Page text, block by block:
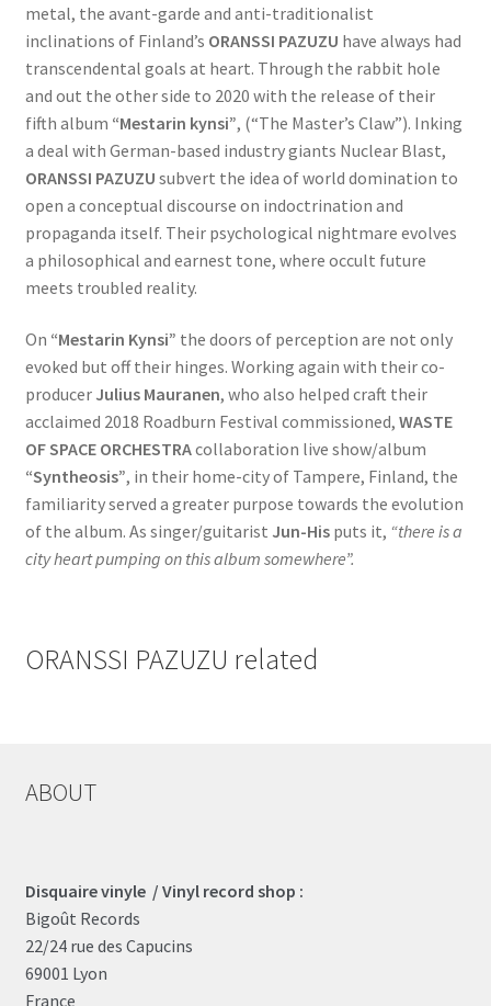
metal, the avant-garde and anti-traditionalist
inclinations of Finland’s ORANSSI PAZUZU have always had
transcendental goals at heart. Through the rabbit hole
and out the other side to 2020 with the release of their
fifth album “Mestarin kynsi”, (“The Master’s Claw”). Inking
a deal with German-based industry giants Nuclear Blast,
ORANSSI PAZUZU subvert the idea of world domination to
open a conceptual discourse on indoctrination and
propaganda itself. Their psychological nightmare evolves
a philosophical and earnest tone, where occult future
meets troubled reality.
On “Mestarin Kynsi” the doors of perception are not only
evoked but off their hinges. Working again with their co-
producer Julius Mauranen, who also helped craft their
acclaimed 2018 Roadburn Festival commissioned, WASTE
OF SPACE ORCHESTRAcollaboration live show/album
“Syntheosis”, in their home-city of Tampere, Finland, the
familiarity served a greater purpose towards the evolution
of the album. As singer/guitarist Jun-Hisputs it, “there is a
city heart pumping on this album somewhere”.
ORANSSI PAZUZU related
ABOUT
Disquaire vinyle / Vinyl record shop :
Bigoût Records
22/24 rue des Capucins
69001 Lyon
France